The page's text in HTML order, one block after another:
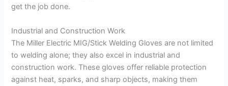
get the job done.
Industrial and Construction Work
The Miller Electric MIG/Stick Welding Gloves are not limited
to welding alone; they also excel in industrial and
construction work. These gloves offer reliable protection
against heat, sparks, and sharp objects, making them